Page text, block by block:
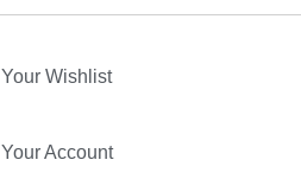
Your Wishlist
Your Account